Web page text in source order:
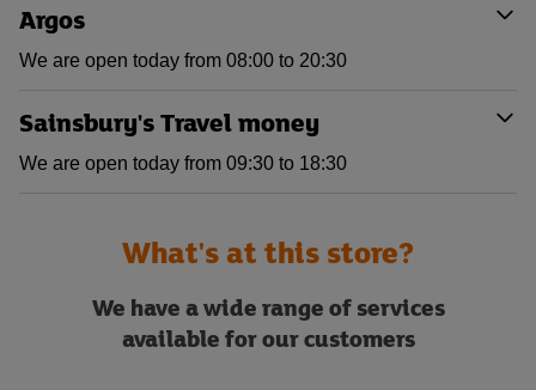
Argos
We are open today from 08:00 to 20:30
Sainsbury's Travel money
We are open today from 09:30 to 18:30
What's at this store?
We have a wide range of services
available for our customers